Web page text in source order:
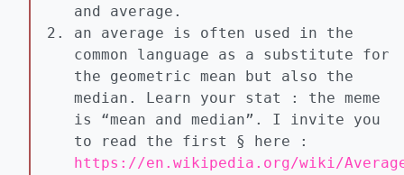
and average.
an average is often used in the
common language as a substitute for
the geometric mean but also the
median. Learn your stat : the meme
is “mean and median”. I invite you
to read the first § here :
https://en.wikipedia.org/wiki/